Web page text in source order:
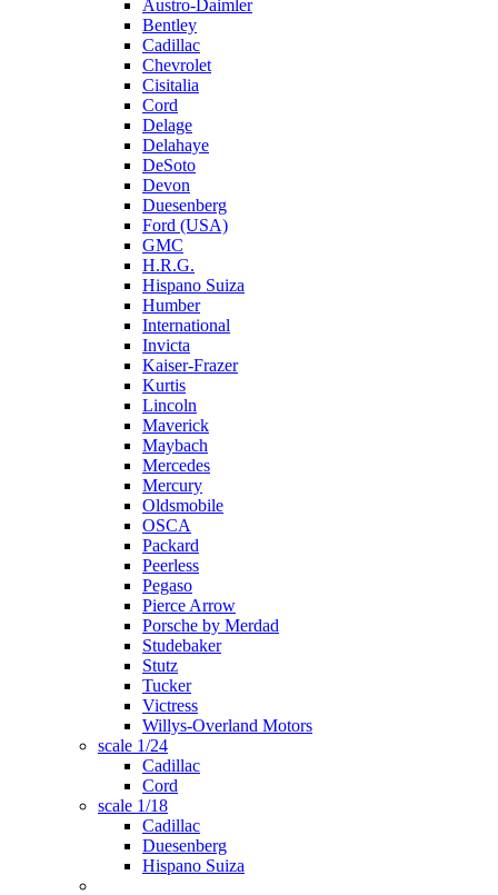
Austro-Daimler
Bentley
Cadillac
Chevrolet
Cisitalia
Cord
Delage
Delahaye
DeSoto
Devon
Duesenberg
Ford (USA)
GMC
H.R.G.
Hispano Suiza
Humber
International
Invicta
Kaiser-Frazer
Kurtis
Lincoln
Maverick
Maybach
Mercedes
Mercury
Oldsmobile
OSCA
Packard
Peerless
Pegaso
Pierce Arrow
Porsche by Merdad
Studebaker
Stutz
Tucker
Victress
Willys-Overland Motors
scale 1/24
Cadillac
Cord
scale 1/18
Cadillac
Duesenberg
Hispano Suiza